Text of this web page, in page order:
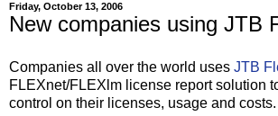
Friday, October 13, 2006
New companies using JTB
Companies all over the world uses JTB
FLEXnet/FLEXlm license report solution
control on their licenses, usage and costs.